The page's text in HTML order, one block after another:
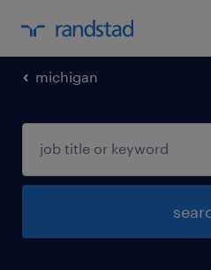
michigan